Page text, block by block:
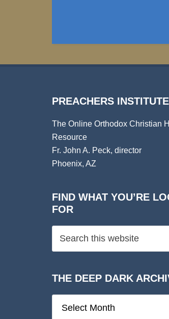
PREACHERS INSTITUTE
The Online Orthodox Christian
Resource
Fr. John A. Peck, director
Phoenix, AZ
FIND WHAT YOU’RE
FOR
THE DEEP DARK
Deep